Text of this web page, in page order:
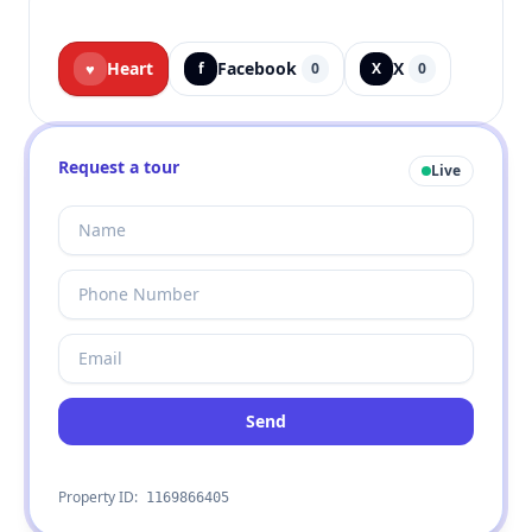
♥ Heart f Facebook 0 X X 0
Request a tour Live
Send
Property ID: 1169866405